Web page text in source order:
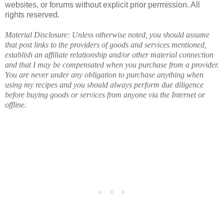
websites, or forums without explicit prior permission. All
rights reserved.
Material Disclosure: Unless otherwise noted, you should assume
that post links to the providers of goods and services mentioned,
establish an affiliate relationship and/or other material connection
and that I may be compensated when you purchase from a provider.
You are never under any obligation to purchase anything when
using my recipes and you should always perform due diligence
before buying goods or services from anyone via the Internet or
offline.